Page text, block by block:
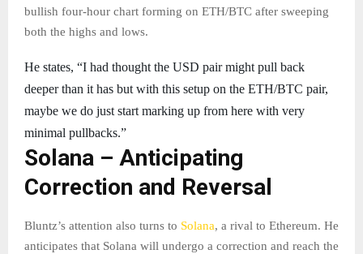
bullish four-hour chart forming on ETH/BTC after sweeping
both the highs and lows.
He states, “I had thought the USD pair might pull back
deeper than it has but with this setup on the ETH/BTC pair,
maybe we do just start marking up from here with very
minimal pullbacks.”
Solana – Anticipating
Correction and Reversal
Bluntz’s attention also turns to Solana, a rival to Ethereum. He
anticipates that Solana will undergo a correction and reach the